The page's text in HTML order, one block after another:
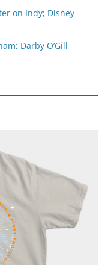
on Indy; Disney
Darby O’Gill